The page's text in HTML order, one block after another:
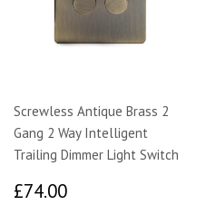
Screwless Antique Brass 2
Gang 2 Way Intelligent
Trailing Dimmer Light Switch
£74.00